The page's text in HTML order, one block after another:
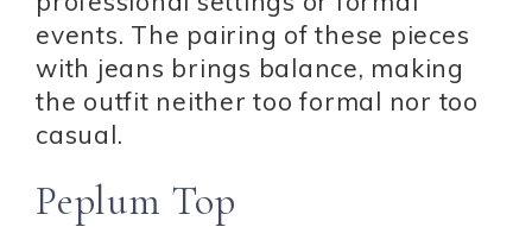
events. The pairing of these pieces
with jeans brings balance, making
the outfit neither too formal nor too
casual.
Peplum Top